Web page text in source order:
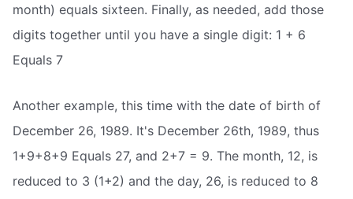
month) equals sixteen. Finally, as needed, add those
digits together until you have a single digit: 1 + 6
Equals 7
Another example, this time with the date of birth of
December 26, 1989. It's December 26th, 1989, thus
1+9+8+9 Equals 27, and 2+7 = 9. The month, 12, is
reduced to 3 (1+2) and the day, 26, is reduced to 8